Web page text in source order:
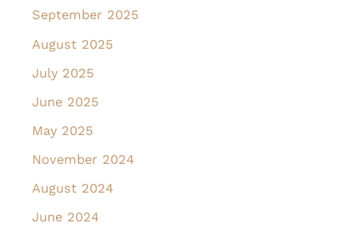
September 2025
August 2025
July 2025
June 2025
May 2025
November 2024
August 2024
June 2024